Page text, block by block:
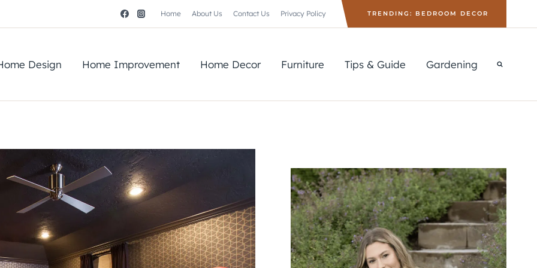
Home About Us Contact Us Privacy Policy TRENDING: BEDROOM DECOR
Design Home Improvement Home Decor Furniture Tips & Guide Gardening